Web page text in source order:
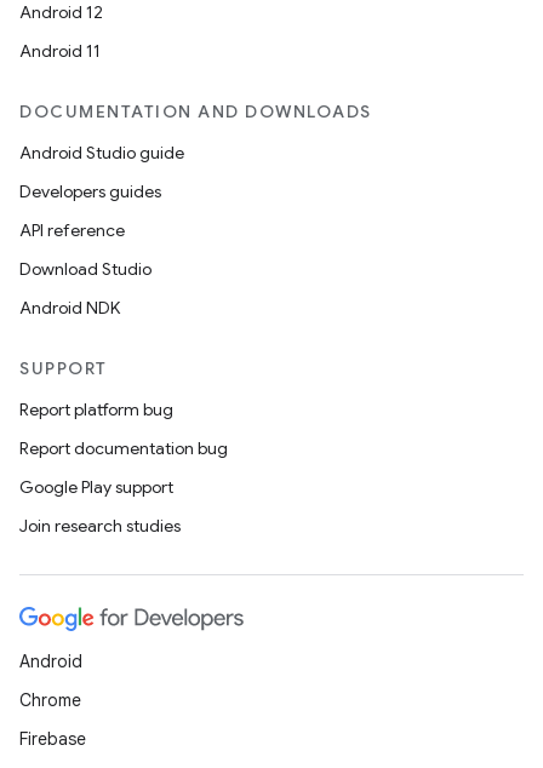
Android 12
Android 11
DOCUMENTATION AND DOWNLOADS
Android Studio guide
Developers guides
API reference
Download Studio
Android NDK
SUPPORT
Report platform bug
Report documentation bug
Google Play support
Join research studies
Android
Chrome
Firebase